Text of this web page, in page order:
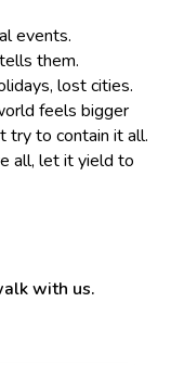
events.
them.
lost cities.
feels bigger
try to contain it all.
all, let it yield to
with us.